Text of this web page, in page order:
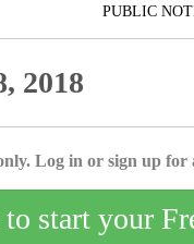
PUBLIC
2018
Log in or sign up for
start your